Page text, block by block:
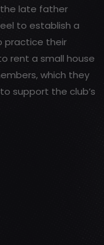
late father
to establish a
practice their
rent a small house
which they
support the club’s